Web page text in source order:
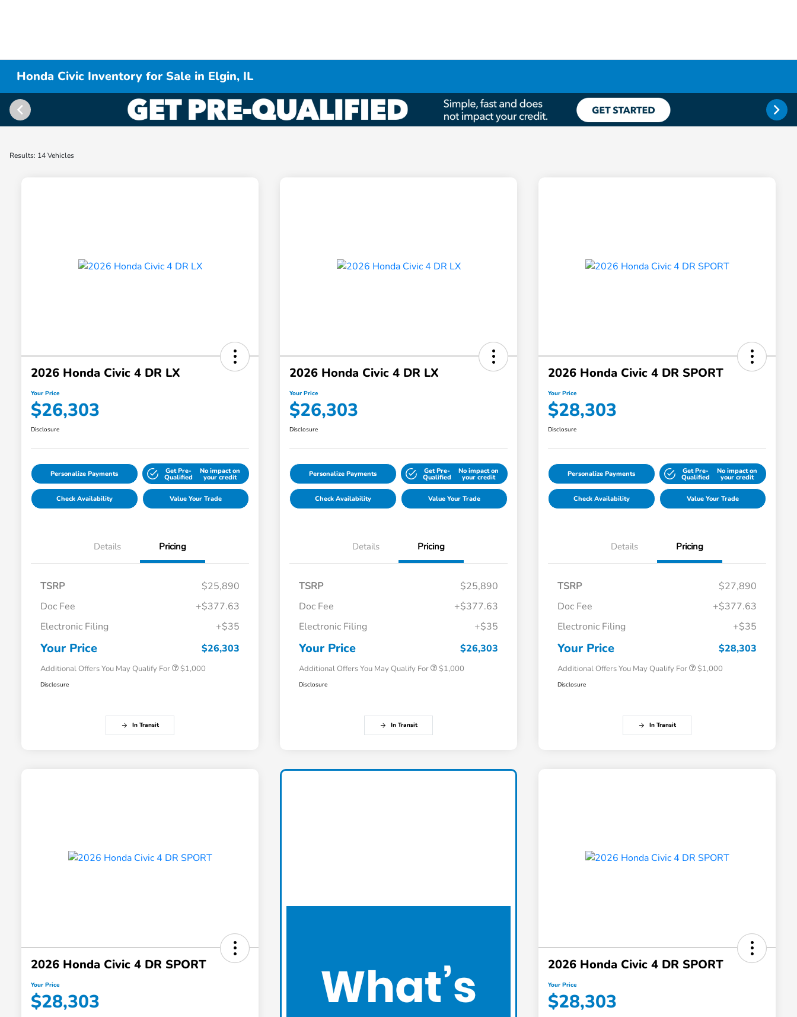
Honda Civic Inventory for Sale in Elgin, IL
Results: 14 Vehicles
2026 Honda Civic 4 DR LX
Your Price
$26,303
Disclosure
Personalize Payments Get Pre-
Qualified
No impact on
your credit
Check Availability Value Your Trade
Details Pricing
TSRP
$25,890
Doc Fee
+$377.63
Electronic Filing
+$35
Your Price $26,303
Additional Offers You May Qualify For
$500
Honda Military Appreciation Offer
$1,000
Disclosure
In Transit
2026 Honda Civic 4 DR LX
Your Price
$26,303
Disclosure
Personalize Payments Get Pre-
Qualified
No impact on
your credit
Check Availability Value Your Trade
Details Pricing
TSRP
$25,890
Doc Fee
+$377.63
Electronic Filing
+$35
Your Price $26,303
Additional Offers You May Qualify For
$500
Honda Military Appreciation Offer
$1,000
Disclosure
In Transit
2026 Honda Civic 4 DR SPORT
Your Price
$28,303
Disclosure
Personalize Payments Get Pre-
Qualified
No impact on
your credit
Check Availability Value Your Trade
Details Pricing
TSRP
$27,890
Doc Fee
+$377.63
Electronic Filing
+$35
Your Price $28,303
Additional Offers You May Qualify For
$500
Honda Military Appreciation Offer
$1,000
Disclosure
In Transit
2026 Honda Civic 4 DR SPORT
Your Price
$28,303
2026 Honda Civic 4 DR SPORT
Your Price
$28,303